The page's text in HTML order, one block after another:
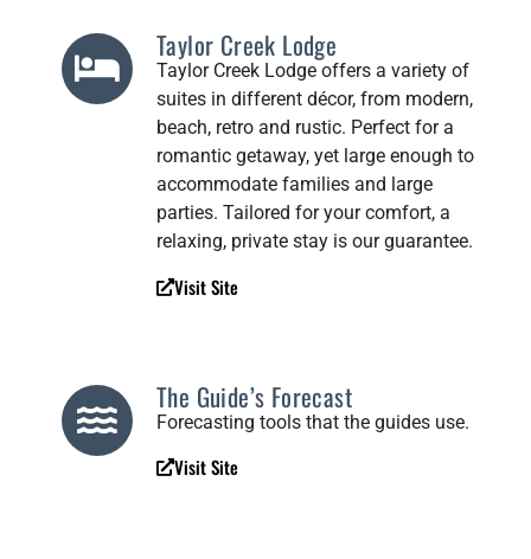
Taylor Creek Lodge
Taylor Creek Lodge offers a variety of
suites in different décor, from modern,
beach, retro and rustic. Perfect for a
romantic getaway, yet large enough to
accommodate families and large
parties. Tailored for your comfort, a
relaxing, private stay is our guarantee.
Visit Site
The Guide’s Forecast
Forecasting tools that the guides use.
Visit Site